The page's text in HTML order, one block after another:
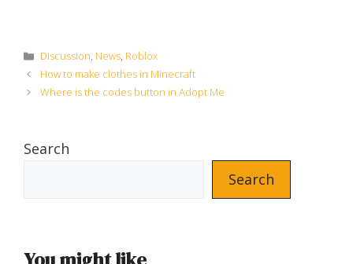
Categories
Discussion, News, Roblox
How to make clothes in Minecraft
Where is the codes button in Adopt Me
Search
Search